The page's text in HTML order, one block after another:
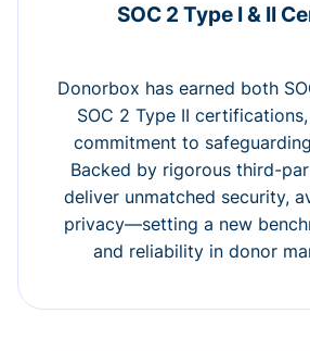
SOC 2 Type I & II
Donorbox has earned both
SOC 2 Type II
commitment to
Backed by rigorous third-
deliver unmatched security,
privacy—setting a new
and reliability in donor